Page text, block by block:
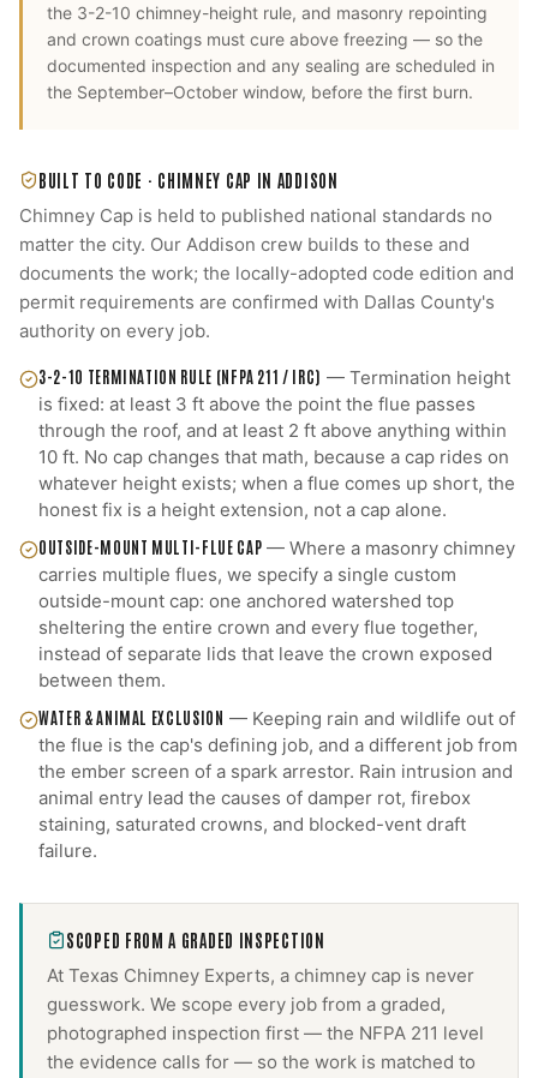
the 3-2-10 chimney-height rule, and masonry repointing
and crown coatings must cure above freezing — so the
documented inspection and any sealing are scheduled in
the September–October window, before the first burn.
BUILT TO CODE · CHIMNEY CAP IN ADDISON
Chimney Cap is held to published national standards no
matter the city. Our Addison crew builds to these and
documents the work; the locally-adopted code edition and
permit requirements are confirmed with Dallas County's
authority on every job.
3-2-10 TERMINATION RULE (NFPA 211 / IRC) — Termination height
is fixed: at least 3 ft above the point the flue passes
through the roof, and at least 2 ft above anything within
10 ft. No cap changes that math, because a cap rides on
whatever height exists; when a flue comes up short, the
honest fix is a height extension, not a cap alone.
OUTSIDE-MOUNT MULTI-FLUE CAP —Where a masonry chimney
carries multiple flues, we specify a single custom
outside-mount cap: one anchored watershed top
sheltering the entire crown and every flue together,
instead of separate lids that leave the crown exposed
between them.
WATER & ANIMAL EXCLUSION — Keeping rain and wildlife out of
the flue is the cap's defining job, and a different job from
the ember screen of a spark arrestor. Rain intrusion and
animal entry lead the causes of damper rot, firebox
staining, saturated crowns, and blocked-vent draft
failure.
SCOPED FROM A GRADED INSPECTION
At Texas Chimney Experts, a chimney cap is never
guesswork. We scope every job from a graded,
photographed inspection first — the NFPA 211 level
the evidence calls for — so the work is matched to